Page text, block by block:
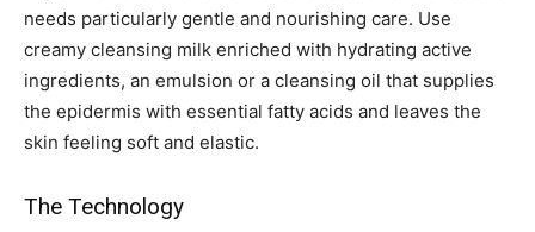
needs particularly gentle and nourishing care. Use
creamy cleansing milk enriched with hydrating active
ingredients, an emulsion or a cleansing oil that supplies
the epidermis with essential fatty acids and leaves the
skin feeling soft and elastic.
The Technology